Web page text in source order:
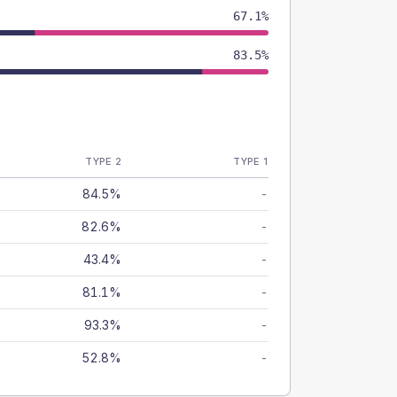
67.1%
83.5%
TYPE 2 TYPE 1
84.5% -
82.6% -
43.4% -
81.1% -
93.3% -
52.8% -